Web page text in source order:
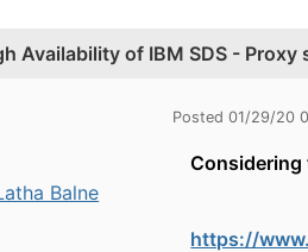
Availability of IBM SDS - Proxy
Balne
Posted 01/29/20
Considering
https://